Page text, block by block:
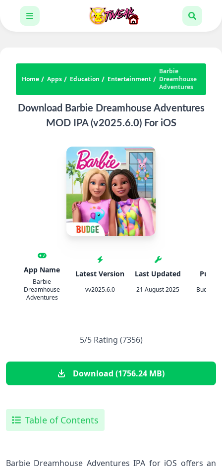
Home Apps Education Entertainment
Barbie
Dreamhouse
Adventures
Download Barbie Dreamhouse Adventures
MOD IPA (v2025.6.0) For iOS
App Name
Barbie
Dreamhouse
Adventures
Latest Version
vv2025.6.0
Last Updated
21 August 2025 Budge
5/5 Rating (7356)
Download (1756.24 MB)
Table of Contents
Barbie Dreamhouse Adventures IPA for iOS⁣ offers an